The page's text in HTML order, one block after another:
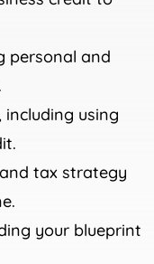
personal and
using
tax strategy
your blueprint